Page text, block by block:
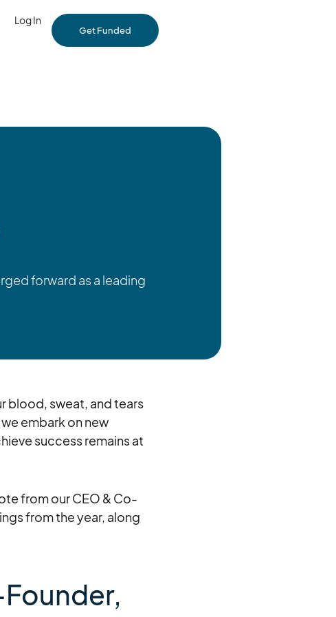
Log In
Get Funded
forward as a leading
blood, sweat, and tears
embark on new
success remains at
from our CEO & Co-
from the year, along